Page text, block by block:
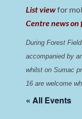
List viewfor
Centre news on
During Forest
accompanied by
whilst on Sumac
16 are welcome
« All Events